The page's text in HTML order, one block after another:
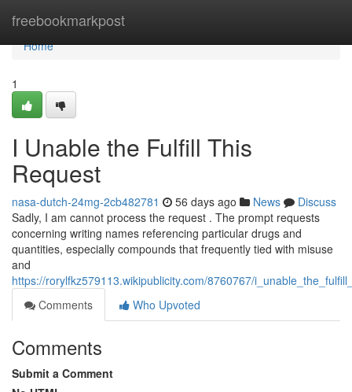
freebookmarkpost
Home
Home
1
I Unable the Fulfill This
Request
nasa-dutch-24mg-2cb482781 56 days ago News
Discuss
Sadly, I am cannot process the request . The prompt requests
concerning writing names referencing particular drugs and
quantities, especially compounds that frequently tied with misuse
and
https://rorylfkz579113.wikipublicity.com/8760767/
Comments
Who Upvoted
Comments
Submit a Comment